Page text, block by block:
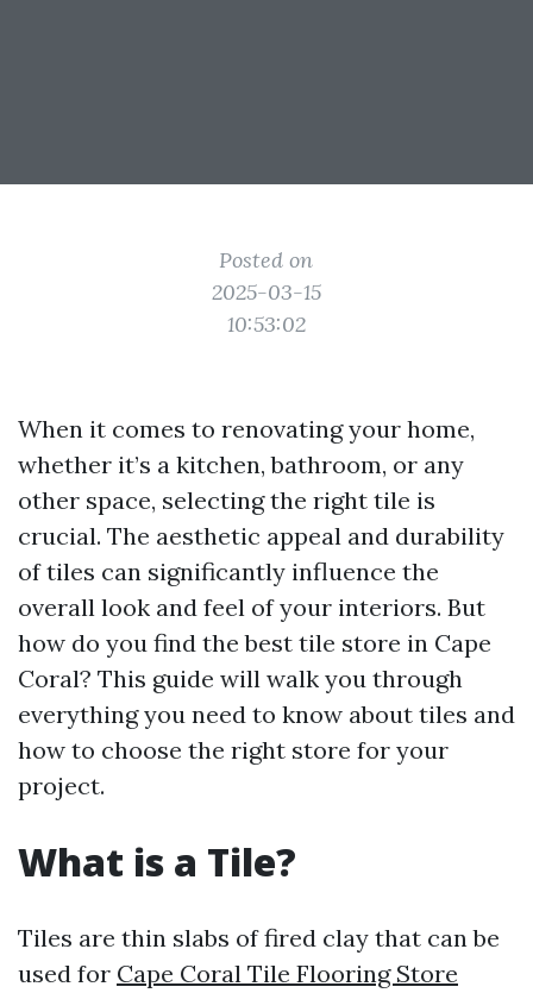
Posted on
2025-03-15
10:53:02
When it comes to renovating your home,
whether it’s a kitchen, bathroom, or any
other space, selecting the right tile is
crucial. The aesthetic appeal and durability
of tiles can significantly influence the
overall look and feel of your interiors. But
how do you find the best tile store in Cape
Coral? This guide will walk you through
everything you need to know about tiles and
how to choose the right store for your
project.
What is a Tile?
Tiles are thin slabs of fired clay that can be
used for Cape Coral Tile Flooring Store